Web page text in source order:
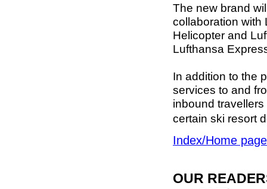
The new brand
collaboration with
Helicopter and
Lufthansa
In addition to the
services to and
inbound
certain ski resort
Index/Home page
OUR